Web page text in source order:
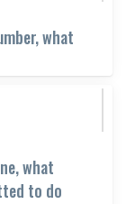
what
what
to do